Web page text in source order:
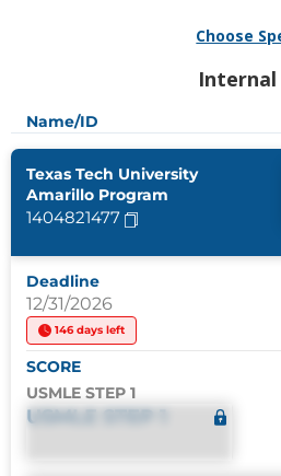
Choose
Internal
Name/ID
Texas Tech University
Amarillo Program
1404821477
Deadline
12/31/2026
146 days left
SCORE
USMLE STEP 1
USMLE STEP 1